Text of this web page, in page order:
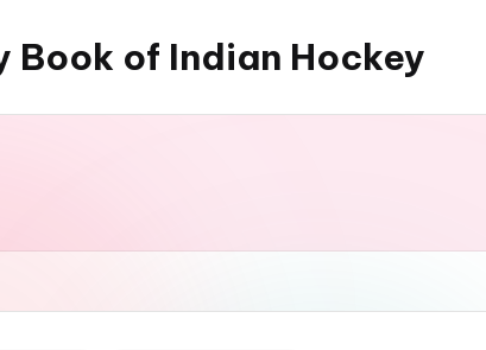
Book of Indian Hockey